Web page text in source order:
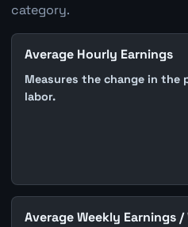
category.
Average Hourly Earnings
Measures the change in the
labor.
Average Weekly Earnings /